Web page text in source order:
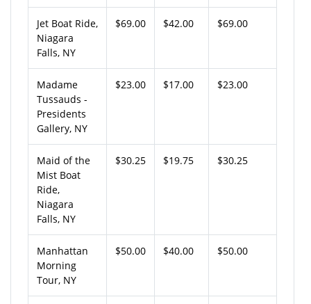
Jet Boat Ride,
Niagara
Falls, NY
$69.00 $42.00 $69.00
Madame
Tussauds -
Presidents
Gallery, NY
$23.00 $17.00 $23.00
Maid of the
Mist Boat
Ride,
Niagara
Falls, NY
$30.25 $19.75 $30.25
Manhattan
Morning
Tour, NY
$50.00 $40.00 $50.00